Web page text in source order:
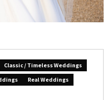
Classic / Timeless Weddings
Real Weddings